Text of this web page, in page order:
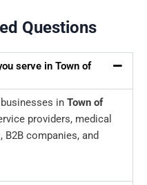
Questions
serve in Town of
in Town of
providers, medical
companies, and